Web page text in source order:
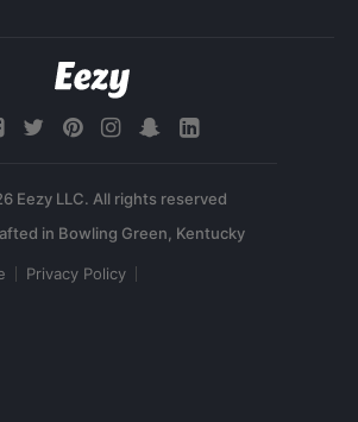
Eezy LLC. All rights reserved
Privacy Policy